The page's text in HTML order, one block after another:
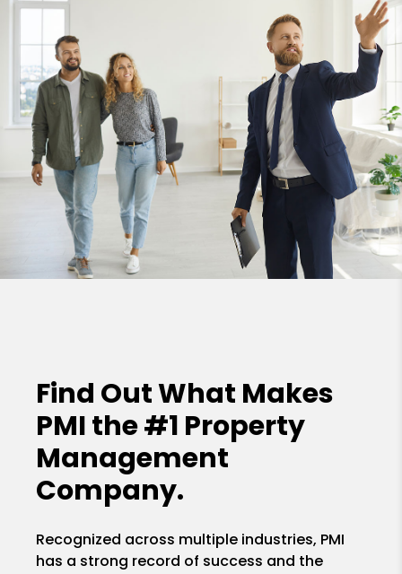
Find Out What Makes
PMI the#1 Property
Management
Company.
Recognized across multiple industries, PMI
has a strong record of success and the